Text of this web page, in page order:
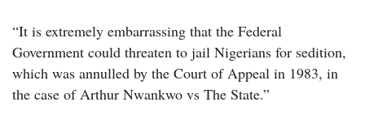
“It is extremely embarrassing that the Federal
Government could threaten to jail Nigerians for sedition,
which was annulled by the Court of Appeal in 1983, in
the case of Arthur Nwankwo vs The State.”